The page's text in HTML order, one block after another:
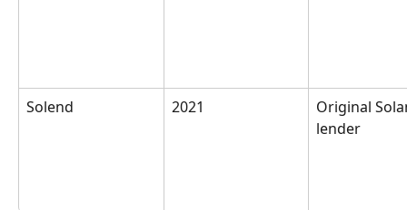
Solend 2021
Original
lender